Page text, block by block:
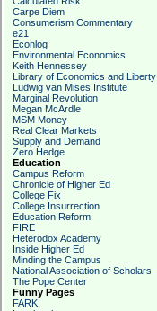
Carpe Diem
Consumerism Commentary
e21
Econlog
Environmental Economics
Keith Hennessey
Library of Economics and Liberty
Ludwig van Mises Institute
Marginal Revolution
Megan McArdle
MSM Money
Real Clear Markets
Supply and Demand
Zero Hedge
Education
Campus Reform
Chronicle of Higher Ed
College Fix
College Insurrection
Education Reform
FIRE
Heterodox Academy
Inside Higher Ed
Minding the Campus
National Association of Scholars
The Pope Center
Funny Pages
FARK